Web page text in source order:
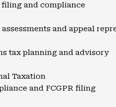
filing and compliance
and appeal
tax planning and advisory
Taxation
and FCGPR filing